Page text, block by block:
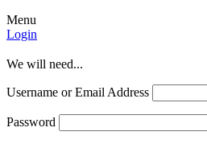
Menu
Login
We will need...
Username or Email Address
Password